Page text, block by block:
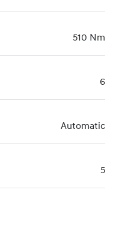
510 Nm
6
Automatic
5